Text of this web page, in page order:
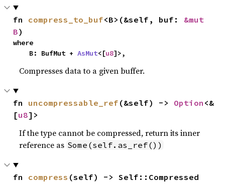
fn compress_to_buf<B>(&self, buf: &mut
B)
where
    B: BufMut +
AsMut<[u8]>,
Compresses data to a given buffer.
fn uncompressable_ref (&self) -> Option <&
[u8]>
If the type cannot be compressed, return its inner
reference as Some(self.as_ref())
fn compress (self) -> Self::Compressed